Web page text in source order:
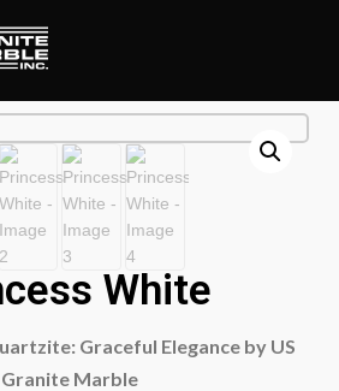
White
Graceful Elegance by US
Granite Marble